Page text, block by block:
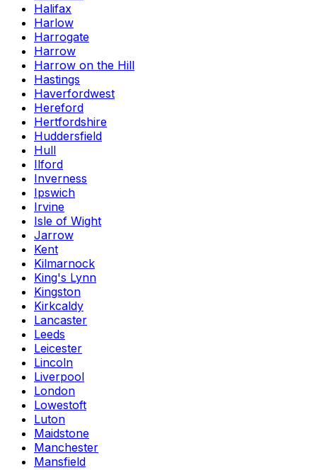
Halifax
Harlow
Harrogate
Harrow
Harrow on the Hill
Hastings
Haverfordwest
Hereford
Hertfordshire
Huddersfield
Hull
Ilford
Inverness
Ipswich
Irvine
Isle of Wight
Jarrow
Kent
Kilmarnock
King's Lynn
Kingston
Kirkcaldy
Lancaster
Leeds
Leicester
Lincoln
Liverpool
London
Lowestoft
Luton
Maidstone
Manchester
Mansfield